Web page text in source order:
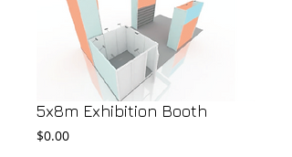
5x8m Exhibition Booth
$0.00Price